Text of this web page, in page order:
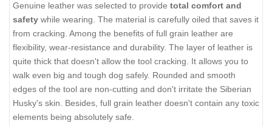
Genuine leather was selected to provide total comfort and
safety while wearing. The material is carefully oiled that saves it
from cracking. Among the benefits of full grain leather are
flexibility, wear-resistance and durability. The layer of leather is
quite thick that doesn't allow the tool cracking. It allows you to
walk even big and tough dog safely. Rounded and smooth
edges of the tool are non-cutting and don't irritate the Siberian
Husky's skin. Besides, full grain leather doesn't contain any toxic
elements being absolutely safe.